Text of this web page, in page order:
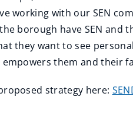
working with our SEN
borough have SEN and
they want to see
them and their
strategy here: